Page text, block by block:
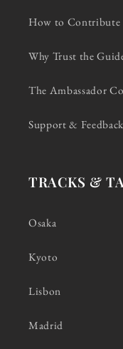
How to Contribute
Why Trust the
The Ambassador
Support & Feedback
TRACKS &
Osaka
Kyoto
Lisbon
Madrid